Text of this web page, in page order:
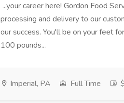
...your career here! Gordon Food
processing and delivery to our
our success. You'll be on your feet
100 pounds...
Imperial, PA Full Time